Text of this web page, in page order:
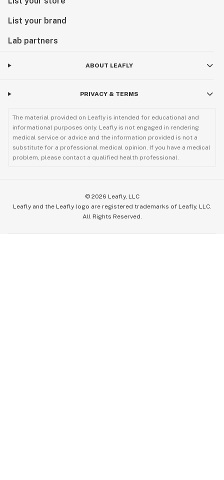
List your brand
Lab partners
ABOUT LEAFLY
PRIVACY & TERMS
The material provided on Leafly is intended for educational and
informational purposes only. Leafly is not engaged in rendering
medical service or advice and the information provided is not a
substitute for a professional medical opinion. If you have a medical
problem, please contact a qualified health professional.
© 2026 Leafly, LLC
Leafly and the Leafly logo are registered trademarks of Leafly, LLC.
All Rights Reserved.